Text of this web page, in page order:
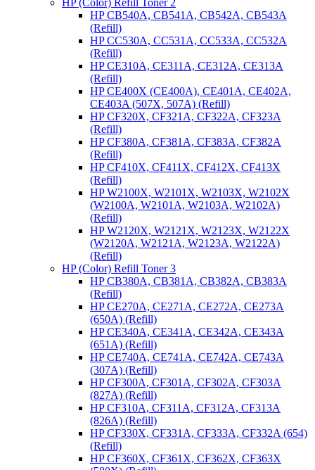
HP (Color) Refill Toner 2
HP CB540A, CB541A, CB542A, CB543A
(Refill)
HP CC530A, CC531A, CC533A, CC532A
(Refill)
HP CE310A, CE311A, CE312A, CE313A
(Refill)
HP CE400X (CE400A), CE401A, CE402A,
CE403A (507X, 507A) (Refill)
HP CF320X, CF321A, CF322A, CF323A
(Refill)
HP CF380A, CF381A, CF383A, CF382A
(Refill)
HP CF410X, CF411X, CF412X, CF413X
(Refill)
HP W2100X, W2101X, W2103X, W2102X
(W2100A, W2101A, W2103A, W2102A)
(Refill)
HP W2120X, W2121X, W2123X, W2122X
(W2120A, W2121A, W2123A, W2122A)
(Refill)
HP (Color) Refill Toner 3
HP CB380A, CB381A, CB382A, CB383A
(Refill)
HP CE270A, CE271A, CE272A, CE273A
(650A) (Refill)
HP CE340A, CE341A, CE342A, CE343A
(651A) (Refill)
HP CE740A, CE741A, CE742A, CE743A
(307A) (Refill)
HP CF300A, CF301A, CF302A, CF303A
(827A) (Refill)
HP CF310A, CF311A, CF312A, CF313A
(826A) (Refill)
HP CF330X, CF331A, CF333A, CF332A (654)
(Refill)
HP CF360X, CF361X, CF362X, CF363X